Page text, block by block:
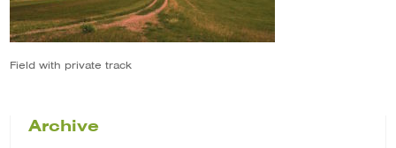
Field with private track
Archive